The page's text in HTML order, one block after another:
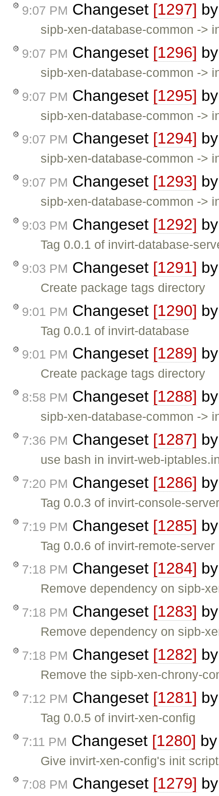
9:07 PM Changeset [1297]
sipb-xen-database-common ->
9:07 PM Changeset [1296]
sipb-xen-database-common ->
9:07 PM Changeset [1295]
sipb-xen-database-common ->
9:07 PM Changeset [1294]
sipb-xen-database-common ->
9:07 PM Changeset [1293]
sipb-xen-database-common ->
9:03 PM Changeset [1292]
Tag 0.0.1 of invirt-database-
9:03 PM Changeset [1291]
Create package tags directory
9:01 PM Changeset [1290]
Tag 0.0.1 of invirt-database
9:01 PM Changeset [1289]
Create package tags directory
8:58 PM Changeset [1288]
sipb-xen-database-common ->
7:36 PM Changeset [1287]
use bash in invirt-web-
7:20 PM Changeset [1286]
Tag 0.0.3 of invirt-console-
7:19 PM Changeset [1285]
Tag 0.0.6 of invirt-remote-server
7:18 PM Changeset [1284]
Remove dependency on sipb-
7:18 PM Changeset [1283]
Remove dependency on sipb-
7:18 PM Changeset [1282]
Remove the sipb-xen-chrony-
7:12 PM Changeset [1281]
Tag 0.0.5 of invirt-xen-config
7:11 PM Changeset [1280]
Give invirt-xen-config's init
7:08 PM Changeset [1279]